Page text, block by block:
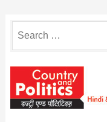
for: